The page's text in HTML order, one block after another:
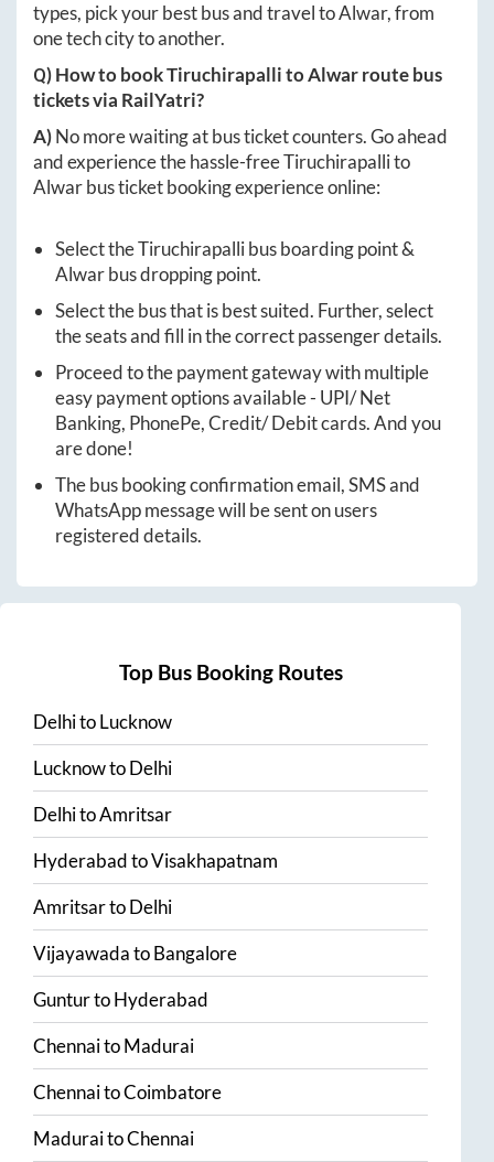
types, pick your best bus and travel toAlwar, from
one tech city to another.
Q) How to bookTiruchirapallitoAlwarroute bus
tickets via RailYatri?
A)No more waiting at bus ticket counters. Go ahead
and experience the hassle-freeTiruchirapallito
Alwarbus ticket booking experience online:
Select theTiruchirapallibus boarding point &
Alwarbus dropping point.
Select the bus that is best suited. Further, select
the seats and fill in the correct passenger details.
Proceed to the payment gateway with multiple
easy payment options available - UPI/ Net
Banking, PhonePe, Credit/ Debit cards. And you
are done!
The bus booking confirmation email, SMS and
WhatsApp message will be sent on users
registered details.
Top Bus Booking Routes
DelhitoLucknow
LucknowtoDelhi
DelhitoAmritsar
HyderabadtoVisakhapatnam
AmritsartoDelhi
VijayawadatoBangalore
GunturtoHyderabad
ChennaitoMadurai
ChennaitoCoimbatore
MaduraitoChennai